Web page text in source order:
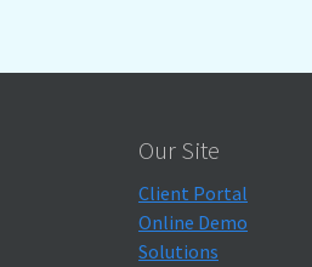
Our Site
Client Portal
Online Demo
Solutions